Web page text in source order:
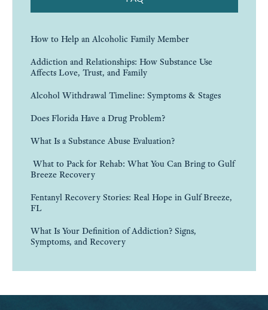
How to Help an Alcoholic Family Member
Addiction and Relationships: How Substance Use
Affects Love, Trust, and Family
Alcohol Withdrawal Timeline: Symptoms & Stages
Does Florida Have a Drug Problem?
What Is a Substance Abuse Evaluation?
What to Pack for Rehab: What You Can Bring to Gulf
Breeze Recovery
Fentanyl Recovery Stories: Real Hope in Gulf Breeze,
FL
What Is Your Definition of Addiction? Signs,
Symptoms, and Recovery